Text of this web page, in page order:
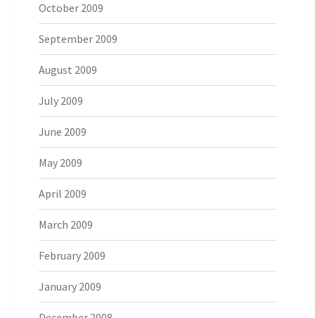
October 2009
September 2009
August 2009
July 2009
June 2009
May 2009
April 2009
March 2009
February 2009
January 2009